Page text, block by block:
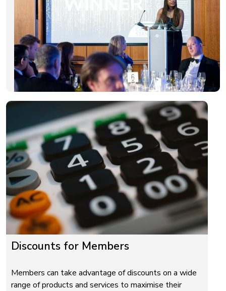
Discounts for Members
Members can take advantage of discounts on a wide
range of products and services to maximise their